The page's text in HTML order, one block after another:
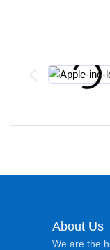
About Us
We are the